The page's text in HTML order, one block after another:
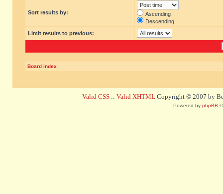
Sort results by:
Ascending
Descending
Limit results to previous:
Board index
Valid CSS :: Valid XHTML Copyright © 2007 by
Powered by phpBB